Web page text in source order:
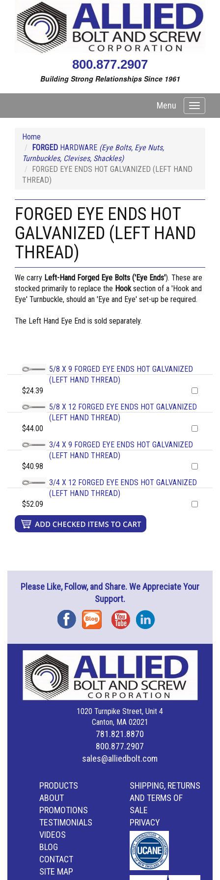
800.877.2907
Building Strong Relationships Since 1961
Toggle
Menu
Home
FORGED HARDWARE (Eye Bolts, Eye Nuts,
Turnbuckles, Clevises, Shackles)
FORGED EYE ENDS HOT GALVANIZED (LEFT HAND
THREAD)
FORGED EYE ENDS HOT
GALVANIZED (LEFT HAND
THREAD)
We carry Left-Hand Forged Eye Bolts ('Eye Ends'). These are
stocked primarily to replace the Hooksection of a 'Hook and
Eye' Turnbuckle, should an 'Eye and Eye' set-up be required.
The Left Hand Eye End is sold separately.
5/8 X 9 FORGED EYE ENDS HOT GALVANIZED
(LEFT HAND THREAD)
$24.39
5/8 X 12 FORGED EYE ENDS HOT GALVANIZED
(LEFT HAND THREAD)
$44.00
3/4 X 9 FORGED EYE ENDS HOT GALVANIZED
(LEFT HAND THREAD)
$40.98
3/4 X 12 FORGED EYE ENDS HOT GALVANIZED
(LEFT HAND THREAD)
$52.09
Please Like, Follow, and Share. We Appreciate Your
Support.
FacebookBlog YouTubeInstagram
1020 Turnpike Street, Unit 4
Canton, MA 02021
781.821.8870
800.877.2907
sales@alliedbolt.com
PRODUCTS
ABOUT
PROMOTIONS
TESTIMONIALS
VIDEOS
BLOG
CONTACT
SITE MAP
SHIPPING, RETURNS
AND TERMS OF
SALE
PRIVACY